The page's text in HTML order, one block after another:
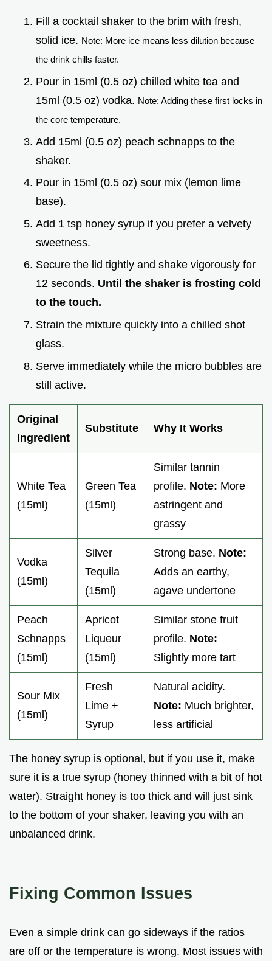
Fill a cocktail shaker to the brim with fresh,
solid ice. Note: More ice means less dilution because
the drink chills faster.
Pour in 15ml (0.5 oz) chilled white tea and
15ml (0.5 oz) vodka. Note: Adding these first locks in
the core temperature.
Add 15ml (0.5 oz) peach schnapps to the
shaker.
Pour in 15ml (0.5 oz) sour mix (lemon lime
base).
Add 1 tsp honey syrup if you prefer a velvety
sweetness.
Secure the lid tightly and shake vigorously for
12 seconds. Until the shaker is frosting cold
to the touch.
Strain the mixture quickly into a chilled shot
glass.
Serve immediately while the micro bubbles are
still active.
Original
Ingredient
Substitute Why It Works
White Tea
(15ml)
Green Tea
(15ml)
Similar tannin
profile. Note: More
astringent and
grassy
Vodka
(15ml)
Silver
Tequila
(15ml)
Strong base. Note:
Adds an earthy,
agave undertone
Peach
Schnapps
(15ml)
Apricot
Liqueur
(15ml)
Similar stone fruit
profile. Note:
Slightly more tart
Sour Mix
(15ml)
Fresh
Lime +
Syrup
Natural acidity.
Note: Much brighter,
less artificial
The honey syrup is optional, but if you use it, make
sure it is a true syrup (honey thinned with a bit of hot
water). Straight honey is too thick and will just sink
to the bottom of your shaker, leaving you with an
unbalanced drink.
Fixing Common Issues
Even a simple drink can go sideways if the ratios
are off or the temperature is wrong. Most issues with